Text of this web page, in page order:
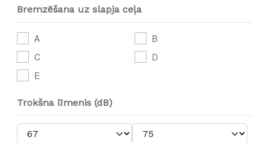
Bremzēšana uz slapja ceļa
A
B
C
D
E
Trokšna līmenis (dB)